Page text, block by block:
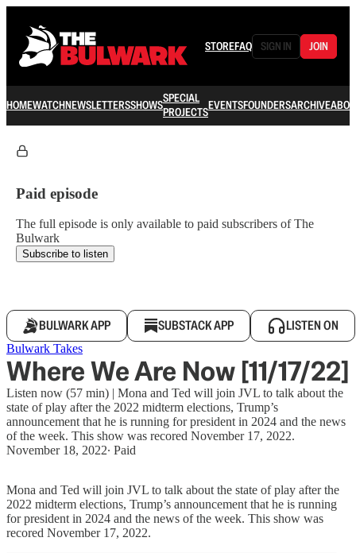
STOREFAQ SIGN IN JOIN
HOMEWATCHNEWSLETTERSSHOWSSPECIAL
PROJECTSEVENTSFOUNDERSARCHIVE
Paid episode
The full episode is only available to paid subscribers of The
Bulwark
Subscribe to listen
BULWARK APP SUBSTACK APP LISTEN ON
Bulwark Takes
Where We Are Now [11/17/22]
Listen now (57 min) | Mona and Ted will join JVL to talk about the
state of play after the 2022 midterm elections, Trump’s
announcement that he is running for president in 2024 and the news
of the week. This show was recored November 17, 2022.
November 18, 2022∙ Paid
Mona and Ted will join JVL to talk about the state of play after the
2022 midterm elections, Trump’s announcement that he is running
for president in 2024 and the news of the week. This show was
recored November 17, 2022.